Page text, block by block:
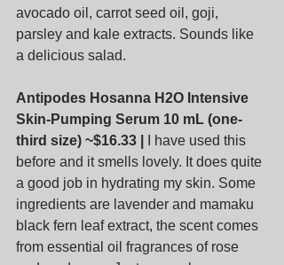
avocado oil, carrot seed oil, goji,
parsley and kale extracts. Sounds like
a delicious salad.
Antipodes Hosanna H2O Intensive
Skin-Pumping Serum 10 mL (one-
third size) ~$16.33 |
I have used this
before and it smells lovely. It does quite
a good job in hydrating my skin. Some
ingredients are lavender and mamaku
black fern leaf extract, the scent comes
from essential oil fragrances of rose